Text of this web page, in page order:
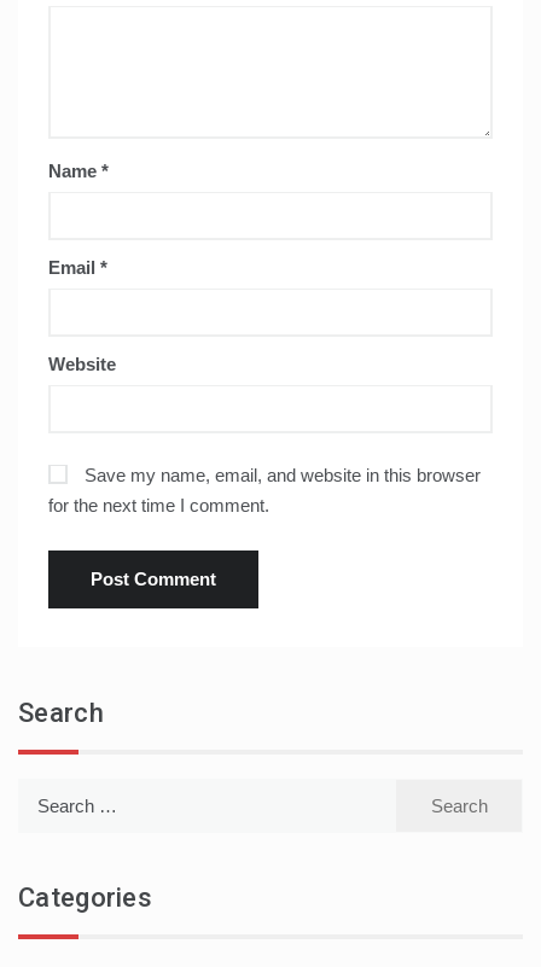
Name *
Email *
Website
Save my name, email, and website in this browser
for the next time I comment.
Search
Categories